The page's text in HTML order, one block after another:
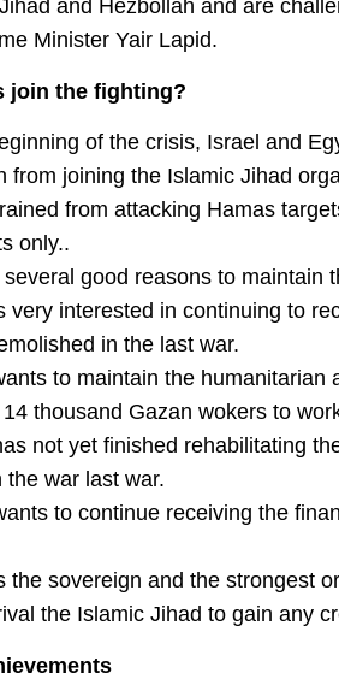
and Hezbollah and are
Minister Yair Lapid.
join the fighting?
of the crisis, Israel and
from joining the Islamic Jihad
from attacking Hamas
only..
good reasons to maintain
very interested in continuing to
in the last war.
to maintain the
thousand Gazan wokers to
not yet finished rehabilitating
the war last war.
to continue receiving the
the sovereign and the strongest
the Islamic Jihad to gain any